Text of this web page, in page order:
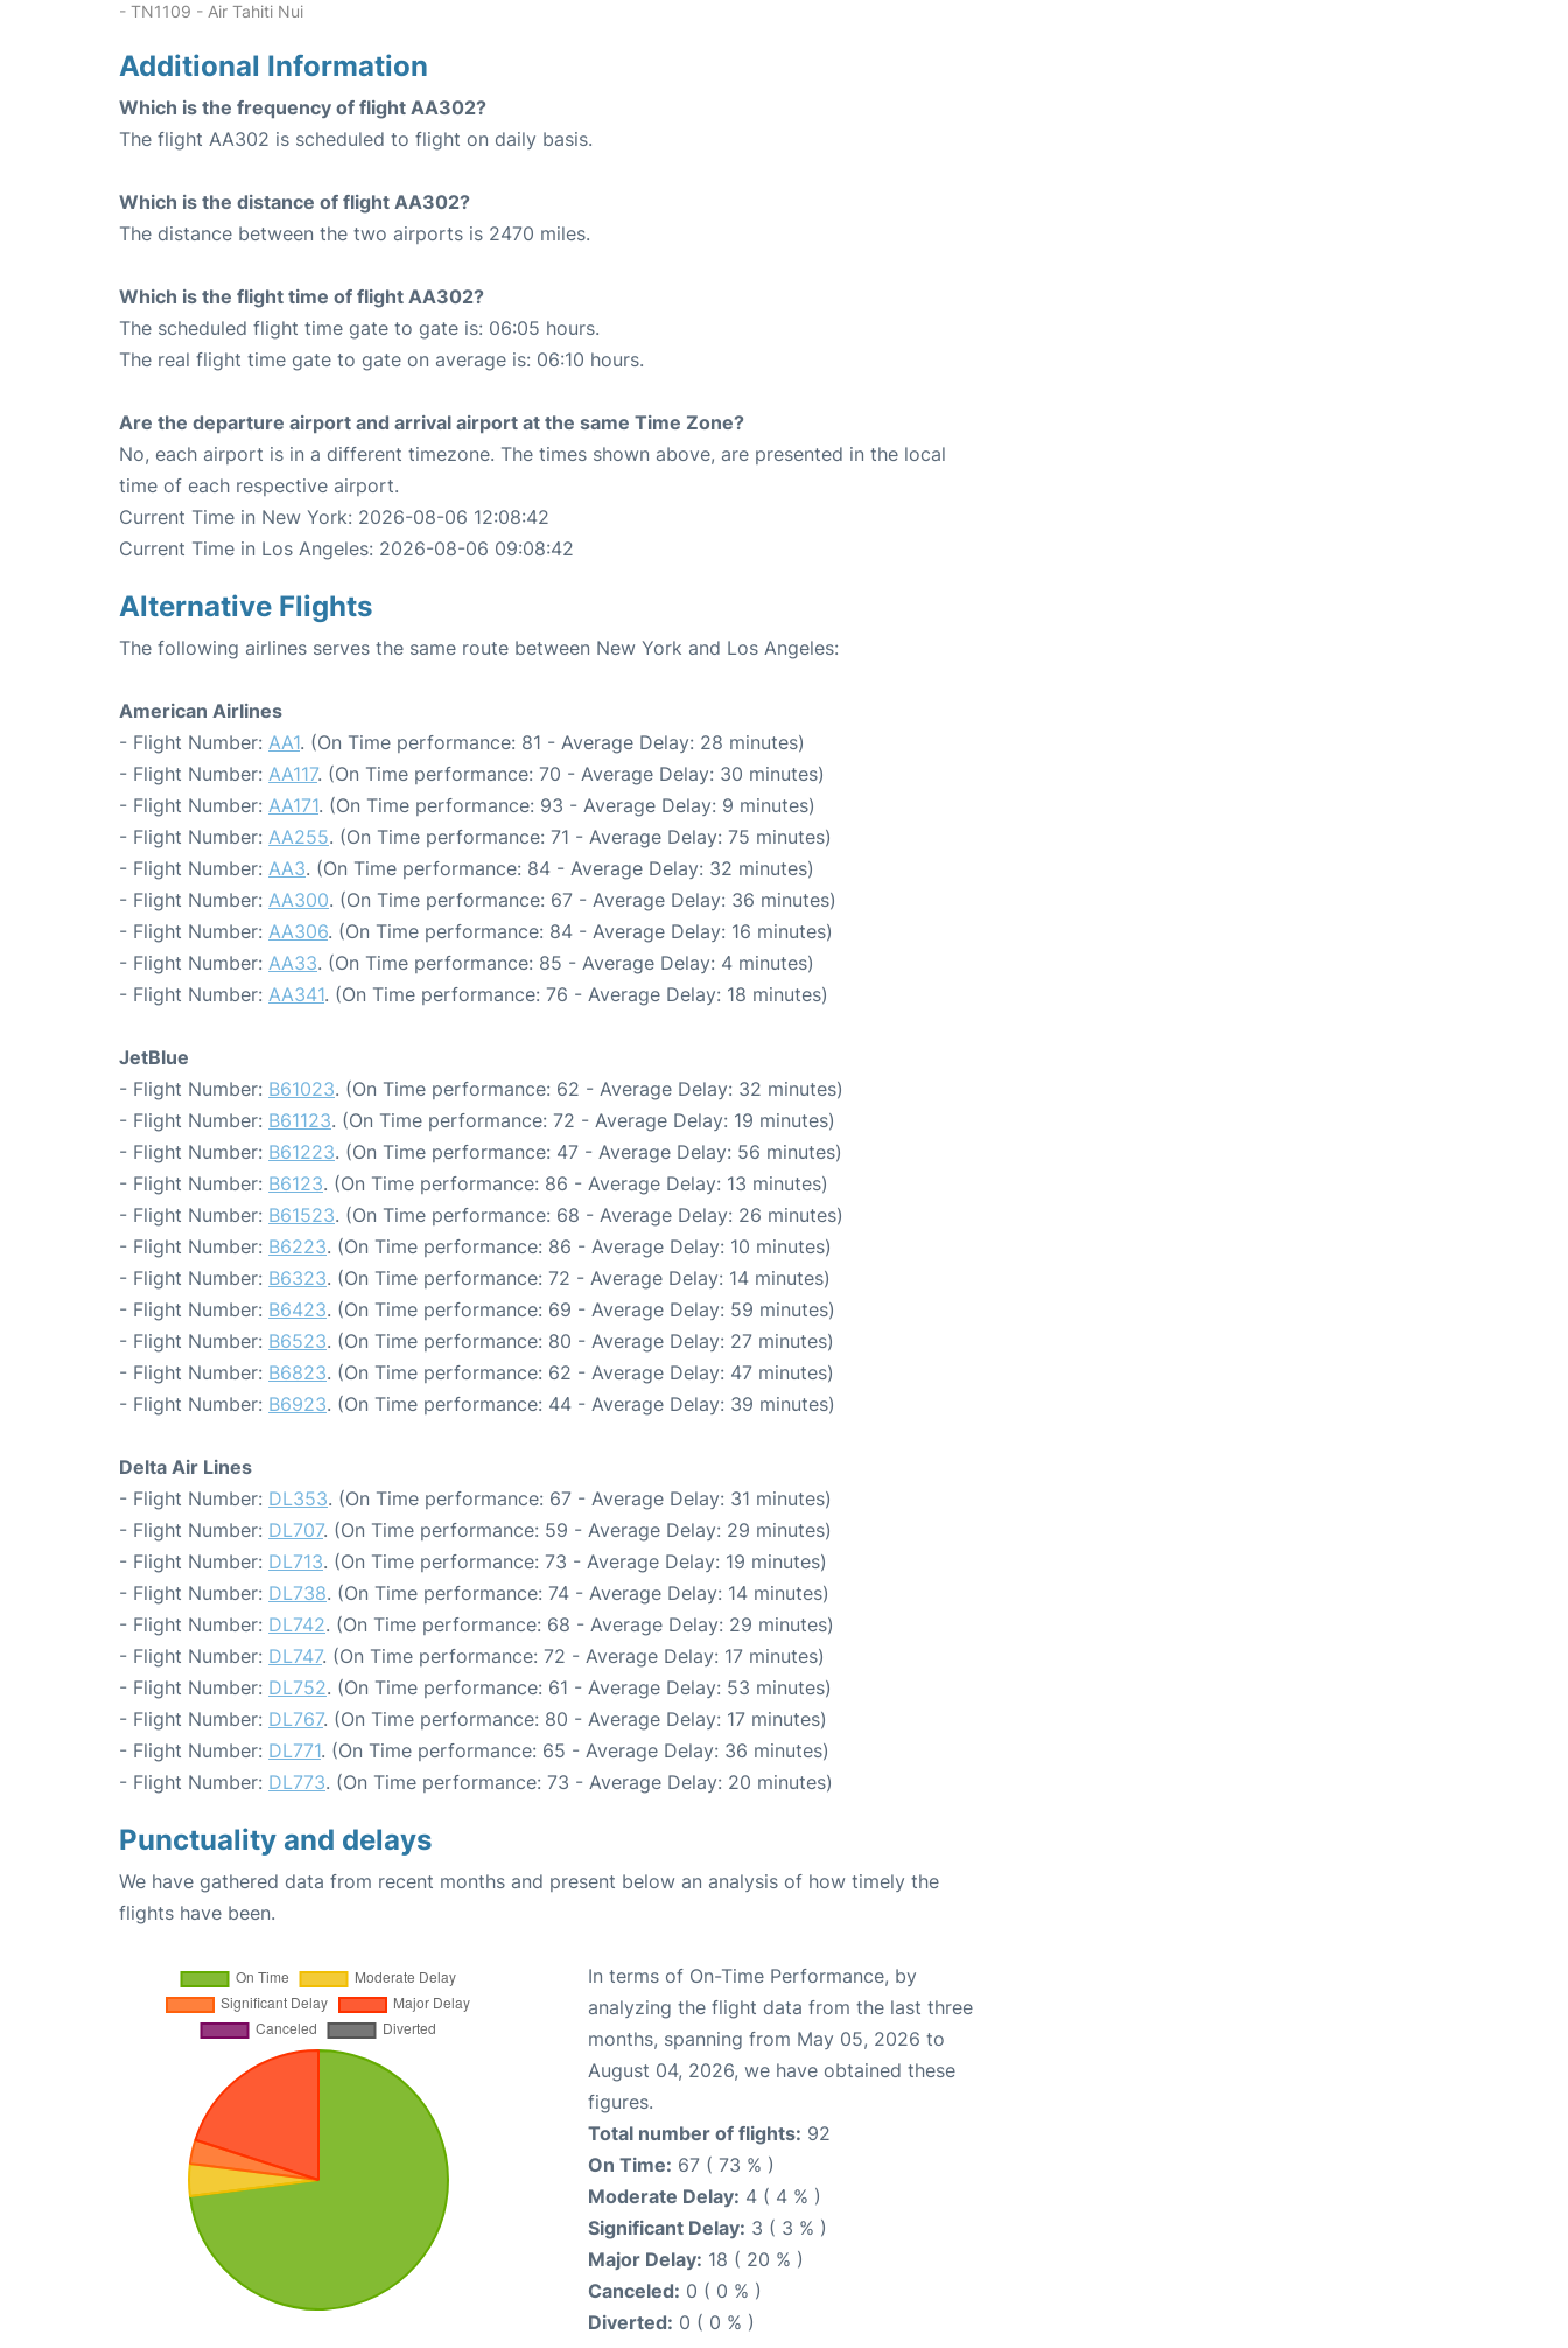
- TN1109 - Air Tahiti Nui
Additional Information
Which is the frequency of flight AA302?
The flight AA302 is scheduled to flight on daily basis.
Which is the distance of flight AA302?
The distance between the two airports is 2470 miles.
Which is the flight time of flight AA302?
The scheduled flight time gate to gate is: 06:05 hours.
The real flight time gate to gate on average is: 06:10 hours.
Are the departure airport and arrival airport at the same Time Zone?
No, each airport is in a different timezone. The times shown above, are presented in the local
time of each respective airport.
Current Time in New York: 2026-08-06 12:08:42
Current Time in Los Angeles: 2026-08-06 09:08:42
Alternative Flights
The following airlines serves the same route between New York and Los Angeles:
American Airlines
- Flight Number: AA1. (On Time performance: 81 - Average Delay: 28 minutes)
- Flight Number: AA117. (On Time performance: 70 - Average Delay: 30 minutes)
- Flight Number: AA171. (On Time performance: 93 - Average Delay: 9 minutes)
- Flight Number: AA255. (On Time performance: 71 - Average Delay: 75 minutes)
- Flight Number: AA3. (On Time performance: 84 - Average Delay: 32 minutes)
- Flight Number: AA300. (On Time performance: 67 - Average Delay: 36 minutes)
- Flight Number: AA306. (On Time performance: 84 - Average Delay: 16 minutes)
- Flight Number: AA33. (On Time performance: 85 - Average Delay: 4 minutes)
- Flight Number: AA341. (On Time performance: 76 - Average Delay: 18 minutes)
JetBlue
- Flight Number: B61023. (On Time performance: 62 - Average Delay: 32 minutes)
- Flight Number: B61123. (On Time performance: 72 - Average Delay: 19 minutes)
- Flight Number: B61223. (On Time performance: 47 - Average Delay: 56 minutes)
- Flight Number: B6123. (On Time performance: 86 - Average Delay: 13 minutes)
- Flight Number: B61523. (On Time performance: 68 - Average Delay: 26 minutes)
- Flight Number: B6223. (On Time performance: 86 - Average Delay: 10 minutes)
- Flight Number: B6323. (On Time performance: 72 - Average Delay: 14 minutes)
- Flight Number: B6423. (On Time performance: 69 - Average Delay: 59 minutes)
- Flight Number: B6523. (On Time performance: 80 - Average Delay: 27 minutes)
- Flight Number: B6823. (On Time performance: 62 - Average Delay: 47 minutes)
- Flight Number: B6923. (On Time performance: 44 - Average Delay: 39 minutes)
Delta Air Lines
- Flight Number: DL353. (On Time performance: 67 - Average Delay: 31 minutes)
- Flight Number: DL707. (On Time performance: 59 - Average Delay: 29 minutes)
- Flight Number: DL713. (On Time performance: 73 - Average Delay: 19 minutes)
- Flight Number: DL738. (On Time performance: 74 - Average Delay: 14 minutes)
- Flight Number: DL742. (On Time performance: 68 - Average Delay: 29 minutes)
- Flight Number: DL747. (On Time performance: 72 - Average Delay: 17 minutes)
- Flight Number: DL752. (On Time performance: 61 - Average Delay: 53 minutes)
- Flight Number: DL767. (On Time performance: 80 - Average Delay: 17 minutes)
- Flight Number: DL771. (On Time performance: 65 - Average Delay: 36 minutes)
- Flight Number: DL773. (On Time performance: 73 - Average Delay: 20 minutes)
Punctuality and delays
We have gathered data from recent months and present below an analysis of how timely the
flights have been.
In terms of On-Time Performance, by
analyzing the flight data from the last three
months, spanning from May 05, 2026 to
August 04, 2026, we have obtained these
figures.
Total number of flights: 92
On Time: 67 ( 73 % )
Moderate Delay: 4 ( 4 % )
Significant Delay: 3 ( 3 % )
Major Delay: 18 ( 20 % )
Canceled: 0 ( 0 % )
Diverted: 0 ( 0 % )